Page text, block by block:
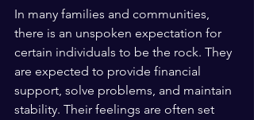
In many families and communities,
there is an unspoken expectation for
certain individuals to be the rock. They
are expected to provide financial
support, solve problems, and maintain
stability. Their feelings are often set